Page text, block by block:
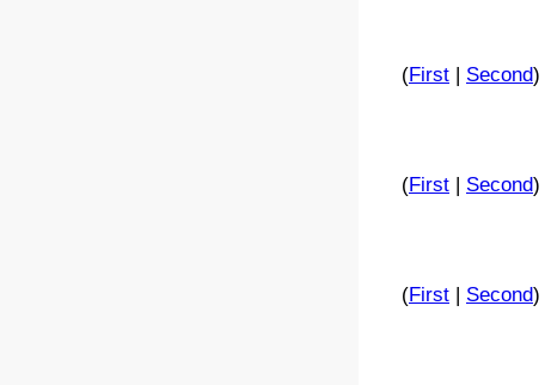
(First| Second)
(First| Second)
(First| Second)